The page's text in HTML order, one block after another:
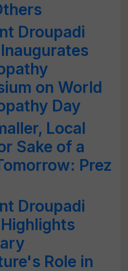
Droupadi
on World
Day
Local
Sake of a
Prez
Droupadi
Role in